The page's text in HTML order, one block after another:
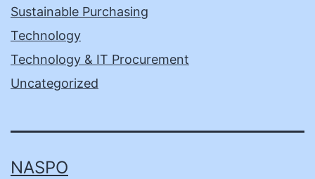
Sustainable Purchasing
Technology
Technology & IT Procurement
Uncategorized
NASPO